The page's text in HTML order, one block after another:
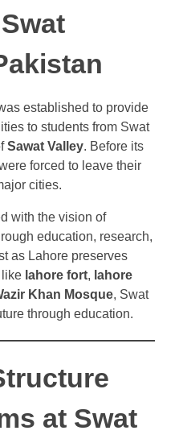
established to provide
to students from Swat
Sawat Valley. Before its
forced to leave their
cities.
with the vision of
education, research,
as Lahore preserves
like lahore fort, lahore
Khan Mosque, Swat
through education.
at Swat